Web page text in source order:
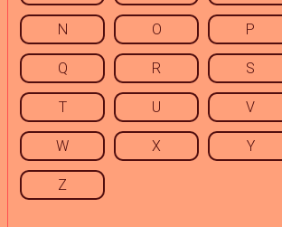
N O P
Q R S
T U V
W X Y
Z